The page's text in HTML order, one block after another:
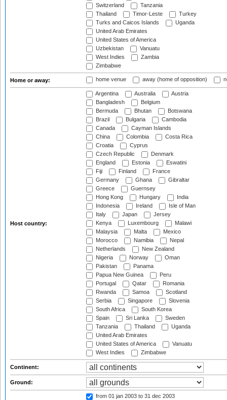
Switzerland
Tanzania
Thailand
Timor-Leste
Turkey
Turks and Caicos Islands
Uganda
United Arab Emirates
United States of America
Uzbekistan
Vanuatu
West Indies
Zambia
Zimbabwe
Home or away: home venue away (home of opposition)
Host country:
Argentina Australia
Austria
Bangladesh
Belgium
Bermuda
Bhutan
Botswana
Brazil
Bulgaria
Cambodia
Canada
Cayman Islands
China
Colombia
Costa Rica
Croatia
Cyprus
Czech Republic
Denmark
England
Estonia
Eswatini
Fiji
Finland
France
Germany
Ghana
Gibraltar
Greece
Guernsey
Hong Kong
Hungary
India
Indonesia
Ireland
Isle of Man
Italy
Japan
Jersey
Kenya
Luxembourg
Malawi
Malaysia
Malta
Mexico
Morocco
Namibia
Nepal
Netherlands
New Zealand
Nigeria
Norway
Oman
Pakistan
Panama
Papua New Guinea
Peru
Portugal
Qatar
Romania
Rwanda
Samoa
Scotland
Serbia
Singapore
Slovenia
South Africa
South Korea
Spain
Sri Lanka
Sweden
Tanzania
Thailand
Uganda
United Arab Emirates
United States of America
Vanuatu
West Indies
Zimbabwe
Continent:
Ground:
from 01 jan 2003 to 31 dec 2003